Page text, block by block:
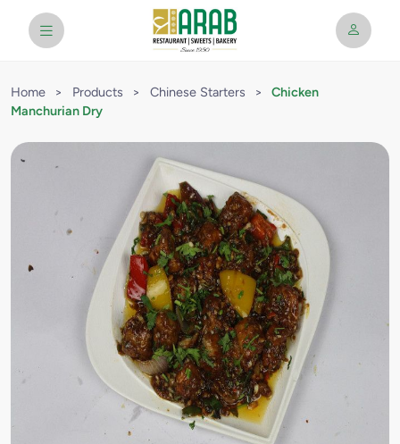
Home > Products > Chinese Starters >
Chicken
Manchurian Dry